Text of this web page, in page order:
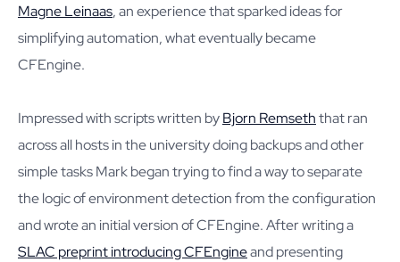
Magne Leinaas, an experience that sparked ideas for
simplifying automation, what eventually became
CFEngine.
Impressed with scripts written byBjorn Remseththat ran
across all hosts in the university doing backups and other
simple tasks Mark began trying to find a way to separate
the logic of environment detection from the configuration
and wrote an initial version of CFEngine. After writing a
SLAC preprint introducing CFEngineand presenting